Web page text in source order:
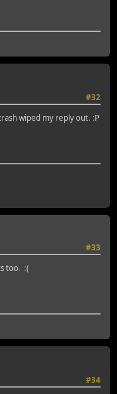
#32
wiped my reply out. :P
#33
too. :(
#34